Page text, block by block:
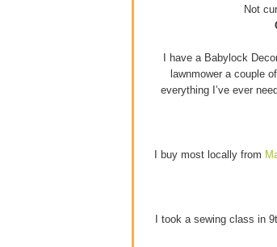
Not
I have a Babylock
lawnmower a couple
everything I’ve ever
I buy most locally from
I took a sewing class in